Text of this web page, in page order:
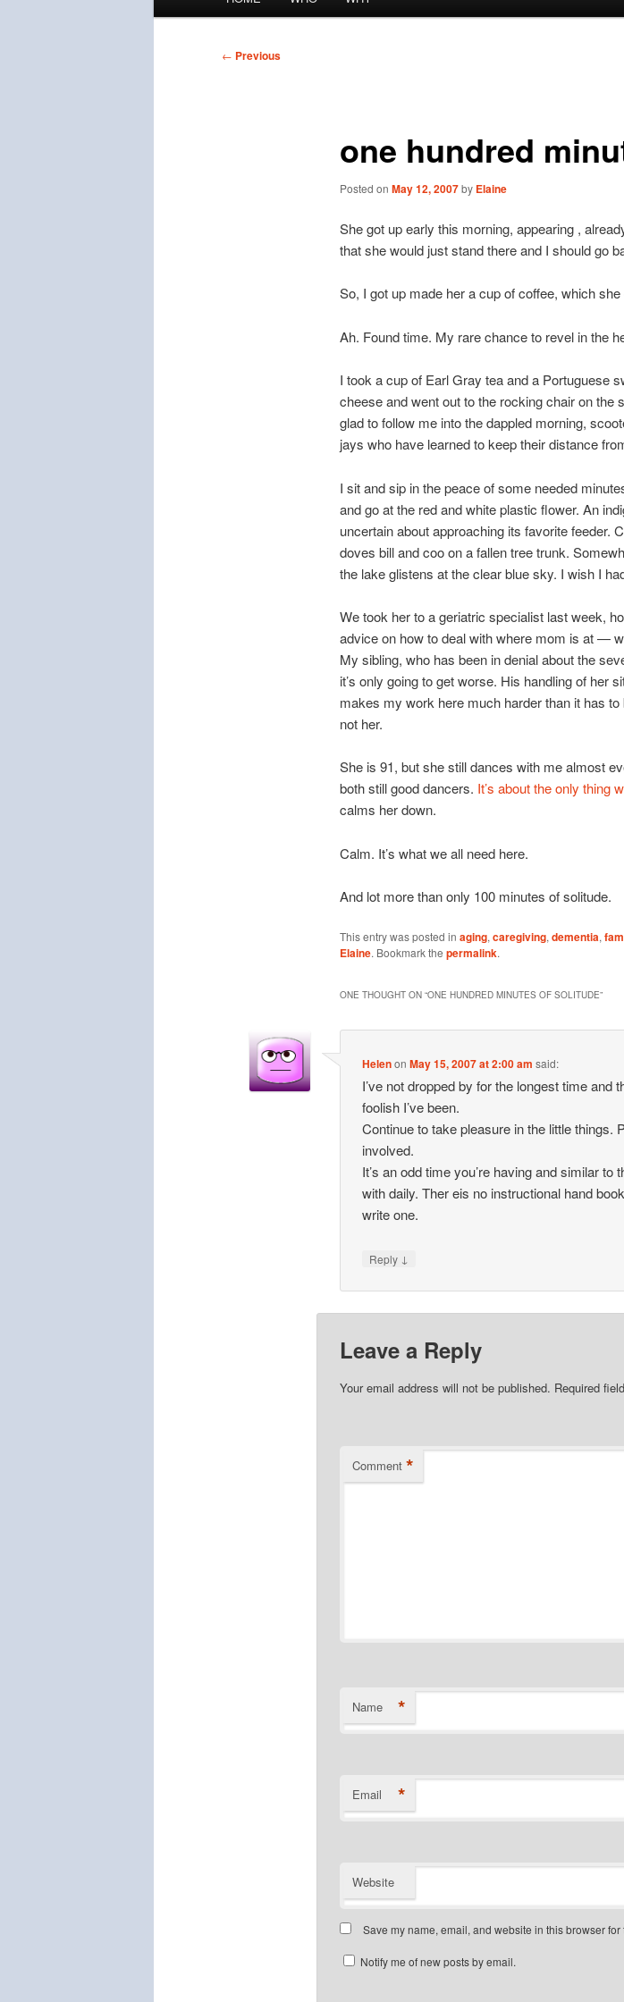
Post
← Previous
one hundred
Posted on May 12, 2007by Elaine
She got up early this morning, appearing ,
that she would just stand there and I should go
So, I got up made her a cup of coffee, which
Ah. Found time. My rare chance to revel in the
I took a cup of Earl Gray tea and a Portuguese
cheese and went out to the rocking chair on the
glad to follow me into the dappled morning,
jays who have learned to keep their distance
I sit and sip in the peace of some needed
and go at the red and white plastic flower. An
uncertain about approaching its favorite feeder.
doves bill and coo on a fallen tree trunk.
the lake glistens at the clear blue sky. I wish I
We took her to a geriatric specialist last week,
advice on how to deal with where mom is at —
My sibling, who has been in denial about the
it’s only going to get worse. His handling of her
makes my work here much harder than it has
not her.
She is 91, but she still dances with me almost
both still good dancers. It’s about the only thing
calms her down.
Calm. It’s what we all need here.
And lot more than only 100 minutes of solitude.
This entry was posted in aging,caregiving,dementia,
Elaine. Bookmark the permalink.
ONE THOUGHT ON “ONE HUNDRED MINUTES OF SOLITUDE”
HelenonMay 15, 2007 at 2:00 am said:
I’ve not dropped by for the longest time
foolish I’ve been.
Continue to take pleasure in the little things.
involved.
It’s an odd time you’re having and similar
with daily. Ther eis no instructional hand
write one.
Reply ↓
Leave a Reply
Your email address will not be published. Required
Comment *
Name *
Email *
Website
Save my name, email, and website in this browser for
Notify me of new posts by email.